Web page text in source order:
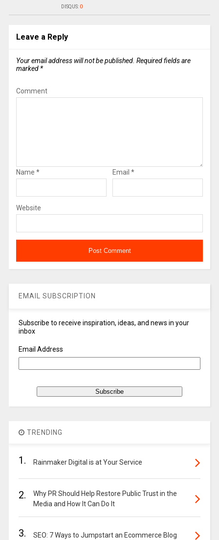
DISQUS: 0
Leave a Reply
Your email address will not be published. Required fields are
marked *
Comment
Name * Email *
Website
EMAIL SUBSCRIPTION
Subscribe to receive inspiration, ideas, and news in your
inbox
Email Address
TRENDING
1. Rainmaker Digital is at Your Service
2.
Why PR Should Help Restore Public Trust in the
Media and How It Can Do It
3. SEO: 7 Ways to Jumpstart an Ecommerce Blog